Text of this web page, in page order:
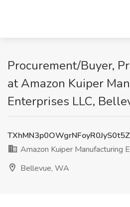
Procurement/Buyer,
at Amazon Kuiper
Enterprises LLC,
Amazon Kuiper Manufacturing
Bellevue, WA